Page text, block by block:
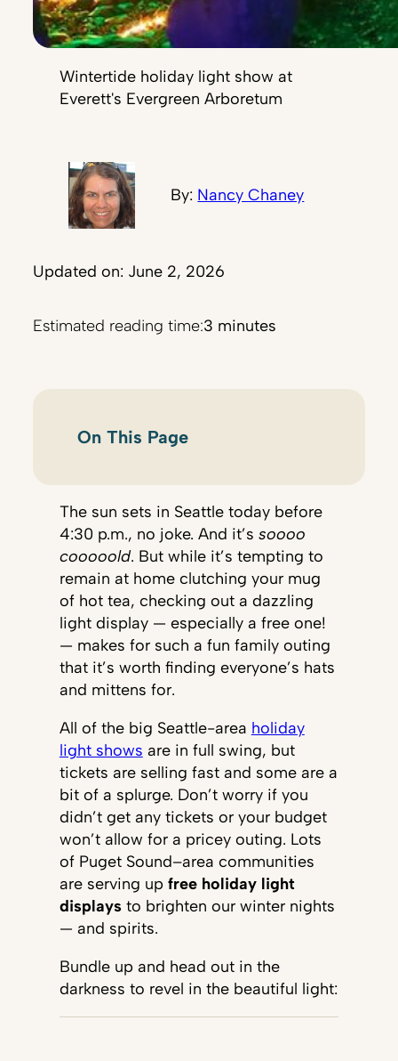
Wintertide holiday light show at
Everett's Evergreen Arboretum
By: Nancy Chaney
Updated on: June 2, 2026
Estimated reading time:3 minutes
On This Page
The sun sets in Seattle today before
4:30 p.m., no joke. And it’s soooo
cooooold. But while it’s tempting to
remain at home clutching your mug
of hot tea, checking out a dazzling
light display — especially a free one!
— makes for such a fun family outing
that it’s worth finding everyone’s hats
and mittens for.
All of the big Seattle-area holiday
light shows are in full swing, but
tickets are selling fast and some are a
bit of a splurge. Don’t worry if you
didn’t get any tickets or your budget
won’t allow for a pricey outing. Lots
of Puget Sound–area communities
are serving up free holiday light
displays to brighten our winter nights
— and spirits.
Bundle up and head out in the
darkness to revel in the beautiful light: